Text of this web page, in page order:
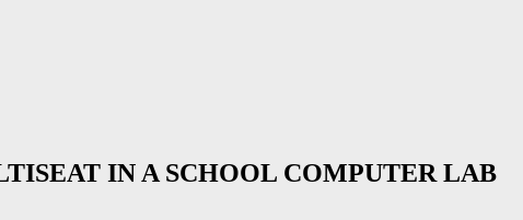
IN A SCHOOL COMPUTER LAB